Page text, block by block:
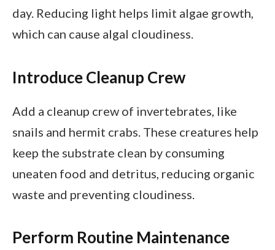
day. Reducing light helps limit algae growth,
which can cause algal cloudiness.
Introduce Cleanup Crew
Add a cleanup crew of invertebrates, like
snails and hermit crabs. These creatures help
keep the substrate clean by consuming
uneaten food and detritus, reducing organic
waste and preventing cloudiness.
Perform Routine Maintenance